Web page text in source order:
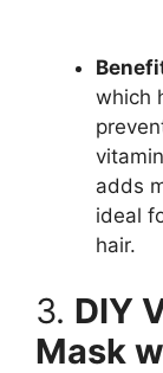
which
adds
ideal
hair.
3. DIY
Mask